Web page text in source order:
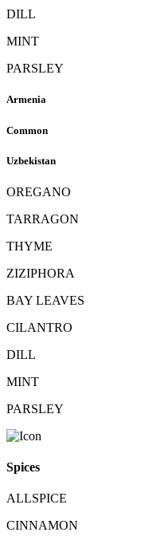
DILL
MINT
PARSLEY
Armenia
Common
Uzbekistan
OREGANO
TARRAGON
THYME
ZIZIPHORA
BAY LEAVES
CILANTRO
DILL
MINT
PARSLEY
Spices
ALLSPICE
CINNAMON